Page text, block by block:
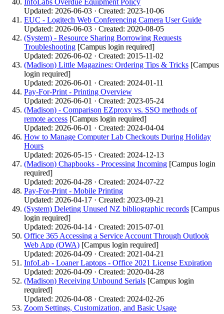
Updated: 2026-06-03 · Created: 2023-10-06
EUC - Logitech Web Conferencing Camera User Guide
Updated: 2026-06-03 · Created: 2020-08-05
(System) - Resource Sharing Borrowing Requests
Troubleshooting [Campus login required]
Updated: 2026-06-02 · Created: 2015-11-02
(Madison) Little Magazines: Ordering Tips & Tricks [Campus
login required]
Updated: 2026-06-01 · Created: 2024-01-11
Pay-For-Print - Printing Overview
Updated: 2026-06-01 · Created: 2023-05-24
(Madison) - Comparison EZproxy vs. SSO methods of
remote access [Campus login required]
Updated: 2026-06-01 · Created: 2024-04-04
How to Manage Computer Lab Checkouts During Holiday
Hours
Updated: 2026-05-15 · Created: 2024-12-13
(Madison) Chapbooks - Processing Incoming [Campus login
required]
Updated: 2026-04-28 · Created: 2024-07-22
Pay-For-Print - Mobile Printing
Updated: 2026-04-17 · Created: 2023-09-21
(System) Deleting Unused NZ bibliographic records [Campus
login required]
Updated: 2026-04-14 · Created: 2015-07-01
Office 365 Accessing a Service Account Through Outlook
Web App (OWA) [Campus login required]
Updated: 2026-04-09 · Created: 2021-04-21
InfoLab - Loaner Laptops - Office 2021 License Expiration
Updated: 2026-04-09 · Created: 2020-04-28
(Madison) Receiving Unbound Serials [Campus login
required]
Updated: 2026-04-08 · Created: 2024-02-26
Zoom Settings, Customization, and Basic Usage